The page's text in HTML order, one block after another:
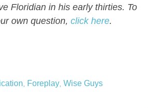
Floridian in his early thirties. To
own question, click here.
Foreplay, Wise Guys